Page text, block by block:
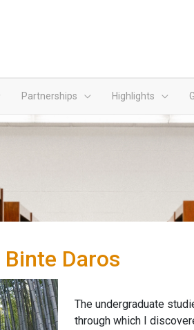
Partnerships Highlights
Daros
The undergraduate
through which I